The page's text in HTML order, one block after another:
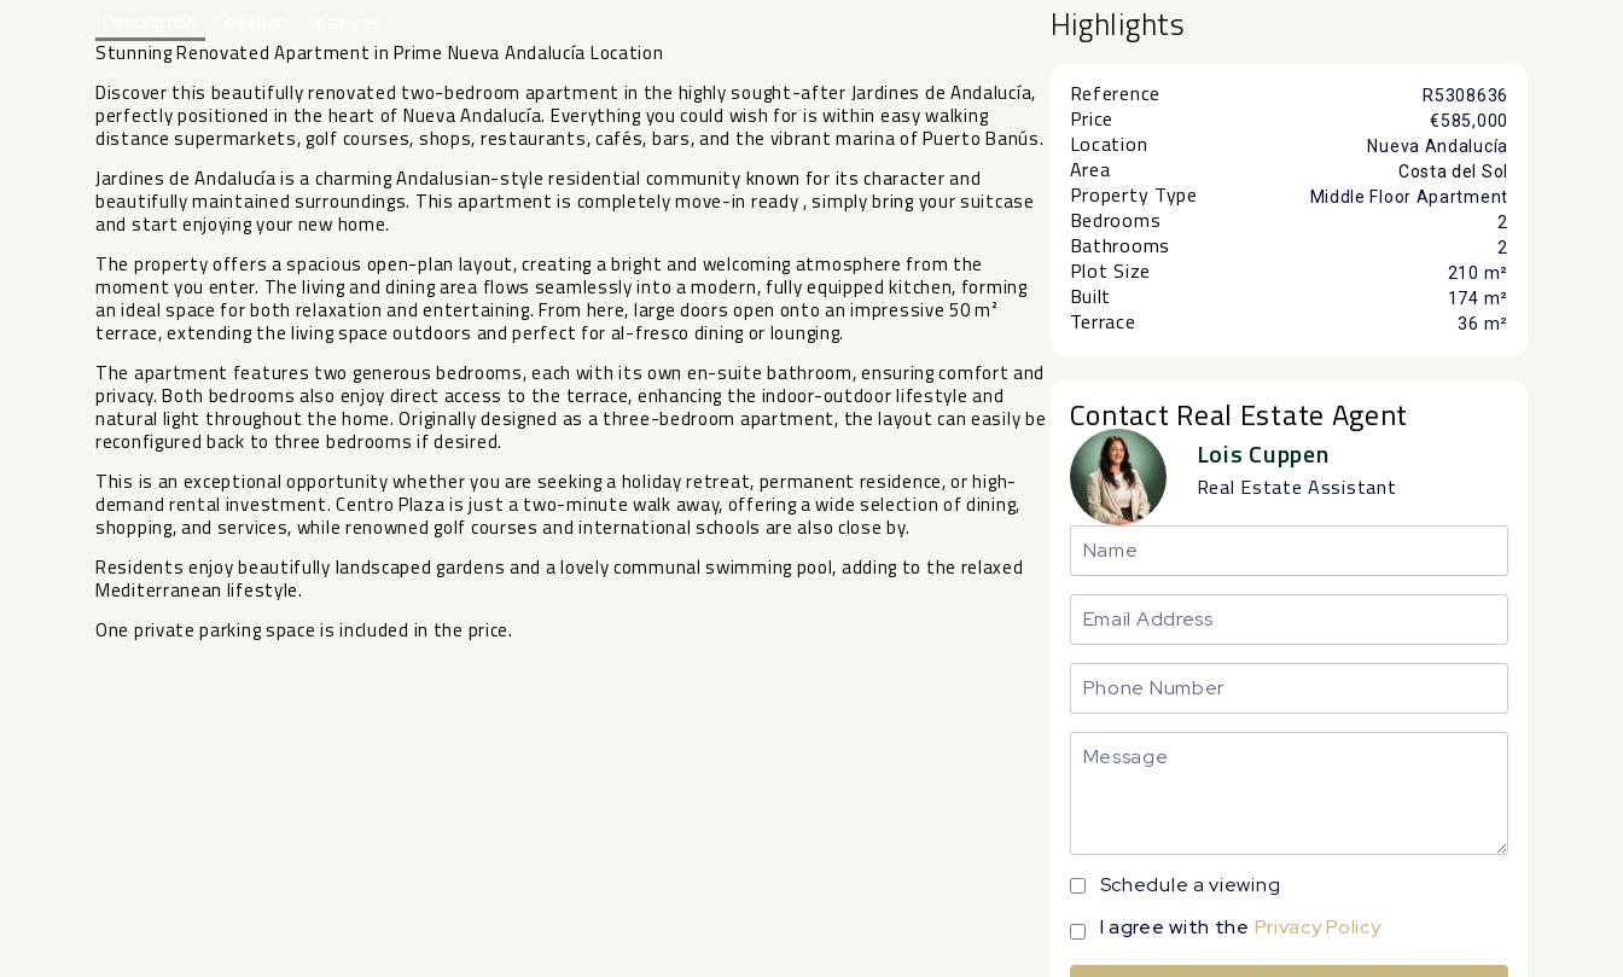
Stunning Renovated Apartment in Prime Nueva Andalucía Location
Discover this beautifully renovated two-bedroom apartment in the highly sought-after Jardines de Andalucía,
perfectly positioned in the heart of Nueva Andalucía. Everything you could wish for is within easy walking
distance supermarkets, golf courses, shops, restaurants, cafés, bars, and the vibrant marina of Puerto Banús.
Jardines de Andalucía is a charming Andalusian-style residential community known for its character and
beautifully maintained surroundings. This apartment is completely move-in ready , simply bring your suitcase
and start enjoying your new home.
The property offers a spacious open-plan layout, creating a bright and welcoming atmosphere from the
moment you enter. The living and dining area flows seamlessly into a modern, fully equipped kitchen, forming
an ideal space for both relaxation and entertaining. From here, large doors open onto an impressive 50 m²
terrace, extending the living space outdoors and perfect for al-fresco dining or lounging.
The apartment features two generous bedrooms, each with its own en-suite bathroom, ensuring comfort and
privacy. Both bedrooms also enjoy direct access to the terrace, enhancing the indoor-outdoor lifestyle and
natural light throughout the home. Originally designed as a three-bedroom apartment, the layout can easily be
reconfigured back to three bedrooms if desired.
This is an exceptional opportunity whether you are seeking a holiday retreat, permanent residence, or high-
demand rental investment. Centro Plaza is just a two-minute walk away, offering a wide selection of dining,
shopping, and services, while renowned golf courses and international schools are also close by.
Residents enjoy beautifully landscaped gardens and a lovely communal swimming pool, adding to the relaxed
Mediterranean lifestyle.
One private parking space is included in the price.
Highlights
Reference R5308636
Price €585,000
Location Nueva Andalucía
Area Costa del Sol
Property Type Middle Floor Apartment
Bedrooms 2
Bathrooms 2
Plot Size 210 m²
Built 174 m²
Terrace 36 m²
Contact Real Estate Agent
Lois Cuppen
Real Estate Assistant
Schedule a viewing
I agree with the Privacy Policy